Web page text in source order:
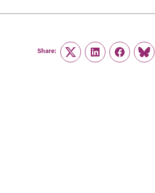
Share:
TwitterLinkedInFacebook
Link